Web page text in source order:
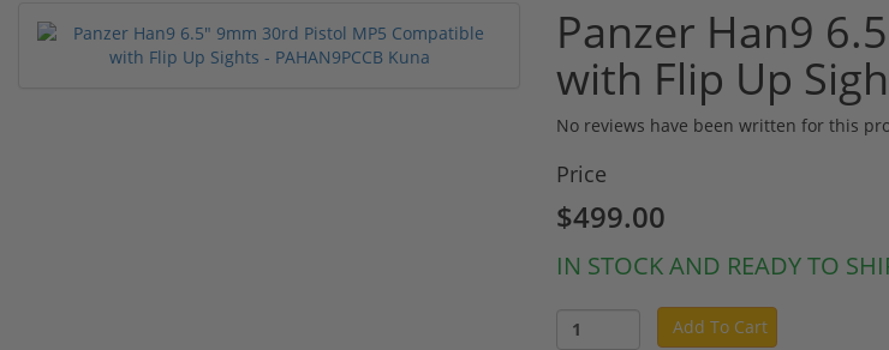
Panzer Han9
with Flip Up
No reviews have been written for this
Price
$499.00
IN STOCK AND READY TO
Add To Cart